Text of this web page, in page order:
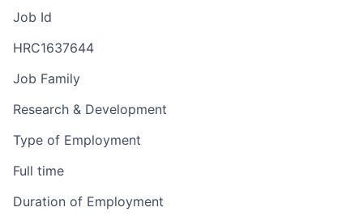
Job Id
HRC1637644
Job Family
Research & Development
Type of Employment
Full time
Duration of Employment